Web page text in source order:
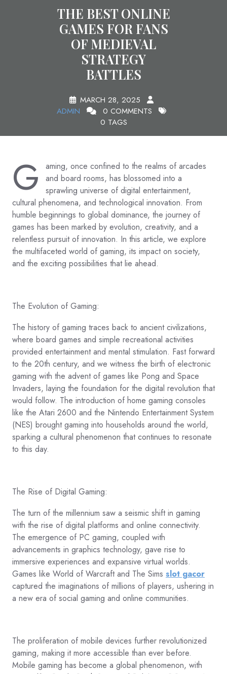
THE BEST ONLINE
GAMES FOR FANS
OF MEDIEVAL
STRATEGY
BATTLES
MARCH 28, 2025
ADMIN
0 COMMENTS
0 TAGS
G
aming, once confined to the realms of arcades
and board rooms, has blossomed into a
sprawling universe of digital entertainment,
cultural phenomena, and technological innovation. From
humble beginnings to global dominance, the journey of
games has been marked by evolution, creativity, and a
relentless pursuit of innovation. In this article, we explore
the multifaceted world of gaming, its impact on society,
and the exciting possibilities that lie ahead.
The Evolution of Gaming:
The history of gaming traces back to ancient civilizations,
where board games and simple recreational activities
provided entertainment and mental stimulation. Fast forward
to the 20th century, and we witness the birth of electronic
gaming with the advent of games like Pong and Space
Invaders, laying the foundation for the digital revolution that
would follow. The introduction of home gaming consoles
like the Atari 2600 and the Nintendo Entertainment System
(NES) brought gaming into households around the world,
sparking a cultural phenomenon that continues to resonate
to this day.
The Rise of Digital Gaming:
The turn of the millennium saw a seismic shift in gaming
with the rise of digital platforms and online connectivity.
The emergence of PC gaming, coupled with
advancements in graphics technology, gave rise to
immersive experiences and expansive virtual worlds.
Games like World of Warcraft and The Sims slot gacor
captured the imaginations of millions of players, ushering in
a new era of social gaming and online communities.
The proliferation of mobile devices further revolutionized
gaming, making it more accessible than ever before.
Mobile gaming has become a global phenomenon, with